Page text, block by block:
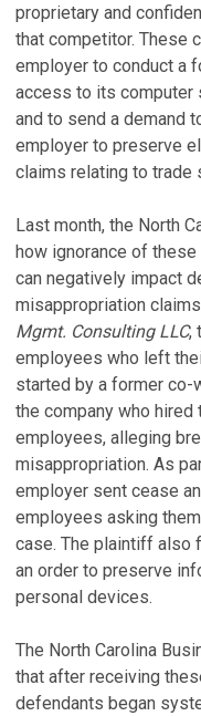
proprietary and
that competitor. These
employer to conduct a
access to its computer
and to send a demand
employer to preserve
claims relating to trade
Last month, the North
how ignorance of
can negatively impact
misappropriation
Mgmt. Consulting LLC,
employees who left
started by a former co-
the company who
employees, alleging
misappropriation. As
employer sent cease
employees asking
case. The plaintiff also
an order to preserve
personal devices.
The North Carolina
that after receiving
defendants began